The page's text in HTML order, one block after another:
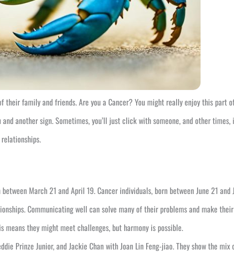
family and friends. Are you a Cancer? You might really enjoy this part
another sign. Sometimes, you’ll just click with someone, and other
March 21 and April 19. Cancer individuals, born between June 21
Communicating well can solve many of their problems and make
they might meet challenges, but harmony is possible.
Prinze Junior, and Jackie Chan with Joan Lin Feng-jiao. They show the